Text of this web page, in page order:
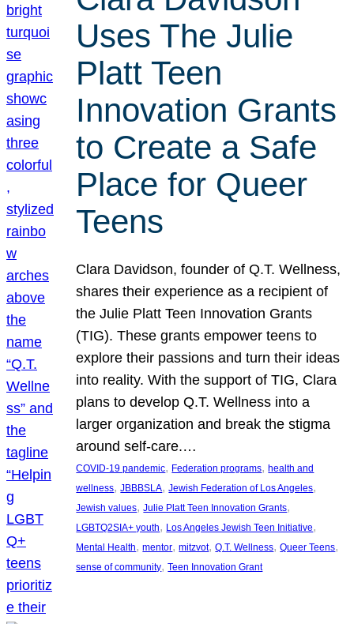
Uses The Julie
Platt Teen
Innovation Grants
to Create a Safe
Place for Queer
Teens
Clara Davidson, founder of Q.T. Wellness,
shares their experience as a recipient of
the Julie Platt Teen Innovation Grants
(TIG). These grants empower teens to
explore their passions and turn their ideas
into reality. With the support of TIG, Clara
plans to develop Q.T. Wellness into a
larger organization and break the stigma
around self-care.…
COVID-19 pandemic, Federation programs, health and
wellness, JBBBSLA, Jewish Federation of Los Angeles
Jewish values, Julie Platt Teen Innovation Grants
LGBTQ2SIA+ youth, Los Angeles Jewish Teen Initiative
Mental Health, mentor, mitzvot, Q.T. Wellness, Queer Teens
sense of community, Teen Innovation Grant